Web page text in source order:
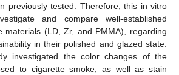
previously tested. Therefore, this in vitro
and compare well-established
materials (LD, Zr, and PMMA), regarding
in their polished and glazed state.
investigated the color changes of the
to cigarette smoke, as well as stain